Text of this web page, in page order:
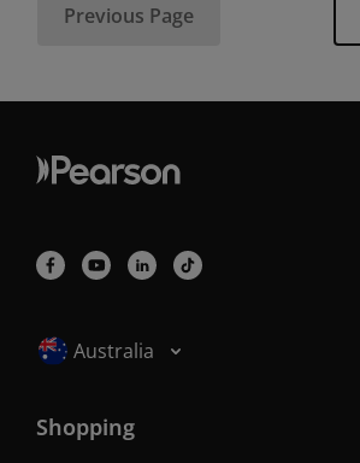
Previous Page
Selected locale: Australia
Australia
Shopping